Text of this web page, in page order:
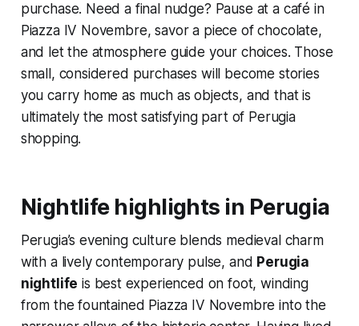
purchase. Need a final nudge? Pause at a café in
Piazza IV Novembre, savor a piece of chocolate,
and let the atmosphere guide your choices. Those
small, considered purchases will become stories
you carry home as much as objects, and that is
ultimately the most satisfying part of Perugia
shopping.
Nightlife highlights in Perugia
Perugia’s evening culture blends medieval charm
with a lively contemporary pulse, and Perugia
nightlife is best experienced on foot, winding
from the fountained Piazza IV Novembre into the